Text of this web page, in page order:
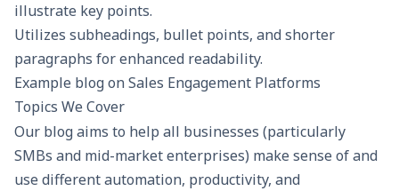
illustrate key points.
Utilizes subheadings, bullet points, and shorter
paragraphs for enhanced readability.
Example blog onSales Engagement Platforms
Topics We Cover
Our blog aims to help all businesses (particularly
SMBs and mid-market enterprises) make sense of and
use different automation, productivity, and